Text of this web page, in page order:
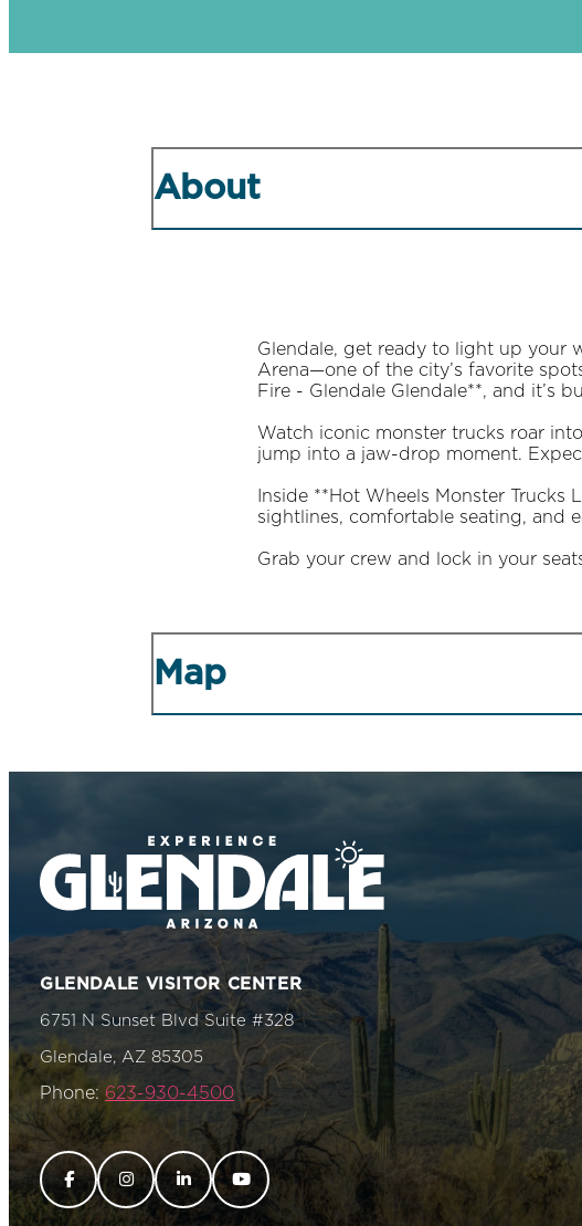
About
Glendale, get ready to light up your
Arena—one of the city’s favorite
Fire - Glendale Glendale**, and it’s
Watch iconic monster trucks roar
jump into a jaw-drop moment.
Inside **Hot Wheels Monster Trucks
sightlines, comfortable seating, and
Grab your crew and lock in your
Map
GLENDALE VISITOR CENTER
6751 N Sunset Blvd Suite #328
Glendale, AZ 85305
Phone: 623-930-4500